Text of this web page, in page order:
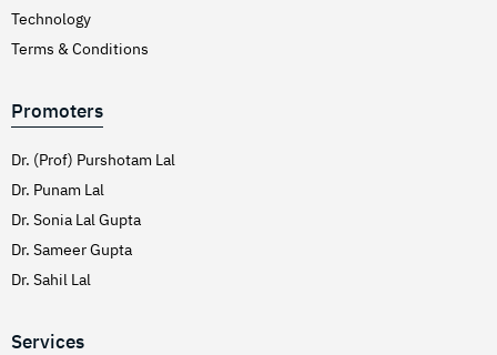
Technology
Terms & Conditions
Promoters
Dr. (Prof) Purshotam Lal
Dr. Punam Lal
Dr. Sonia Lal Gupta
Dr. Sameer Gupta
Dr. Sahil Lal
Services